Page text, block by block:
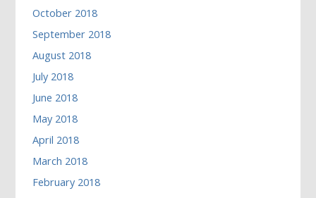
October 2018
September 2018
August 2018
July 2018
June 2018
May 2018
April 2018
March 2018
February 2018